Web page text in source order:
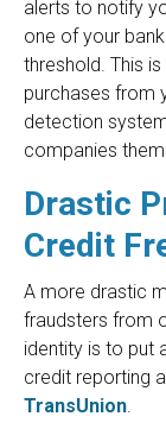
alerts to notify
one of your
threshold. This
purchases from
detection
companies
Drastic
Credit
A more drastic
fraudsters from
identity is to put
credit reporting
TransUnion.